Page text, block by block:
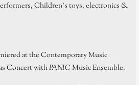
Children’s toys, electronics &
at the Contemporary Music
Concert withPANICMusic Ensemble.